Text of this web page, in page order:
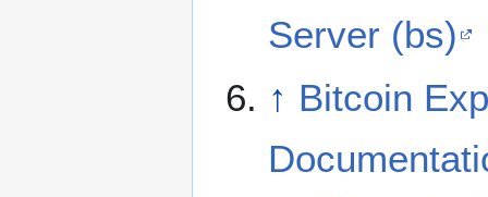
Server (bs)
↑ Bitcoin